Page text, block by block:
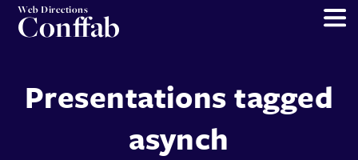
Web Directions
Conffab
Presentations tagged
asynch